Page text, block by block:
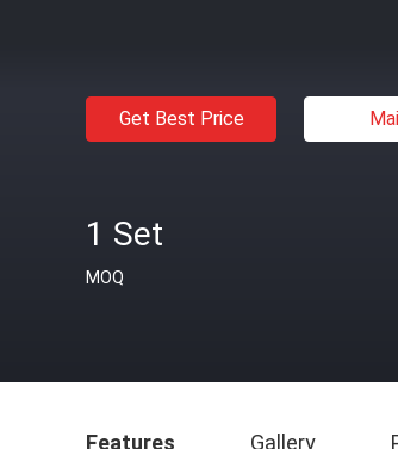
Get Best Price
1 Set
MOQ
Features Gallery